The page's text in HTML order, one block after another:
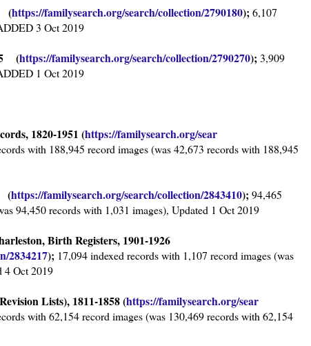
(https://familysearch.org/search/collection/2790180);6,107
3 Oct 2019
(https://familysearch.org/search/collection/2790270);3,909
1 Oct 2019
1820-1951 (https://familysearch.org/sear
with 188,945 record images (was 42,673 records with 188,945
(https://familysearch.org/search/collection/2843410);94,465
94,450 records with 1,031 images), Updated 1 Oct 2019
Birth Registers, 1901-1926
2834217); 17,094 indexed records with 1,107 record images (was
4 Oct 2019
Lists), 1811-1858 (https://familysearch.org/sear
with 62,154 record images (was 130,469 records with 62,154